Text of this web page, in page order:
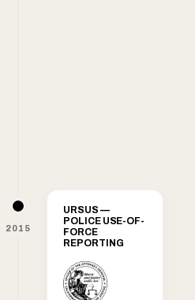
2015
URSUS —
POLICE USE-OF-
FORCE
REPORTING